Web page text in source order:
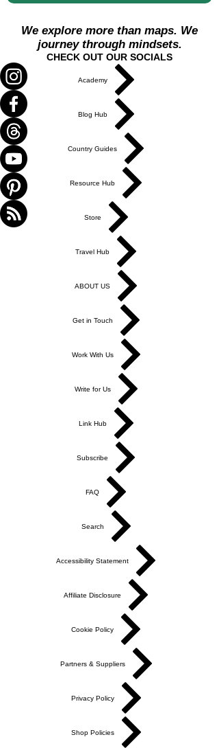
We explore more than maps. We
journey through mindsets.
CHECK OUT OUR SOCIALS
Academy
Blog Hub
Country Guides
Resource Hub
Store
Travel Hub
ABOUT US
Get in Touch
Work With Us
Write for Us
Link Hub
Subscribe
FAQ
Search
Accessibility Statement
Affiliate Disclosure
Cookie Policy
Partners & Suppliers
Privacy Policy
Shop Policies